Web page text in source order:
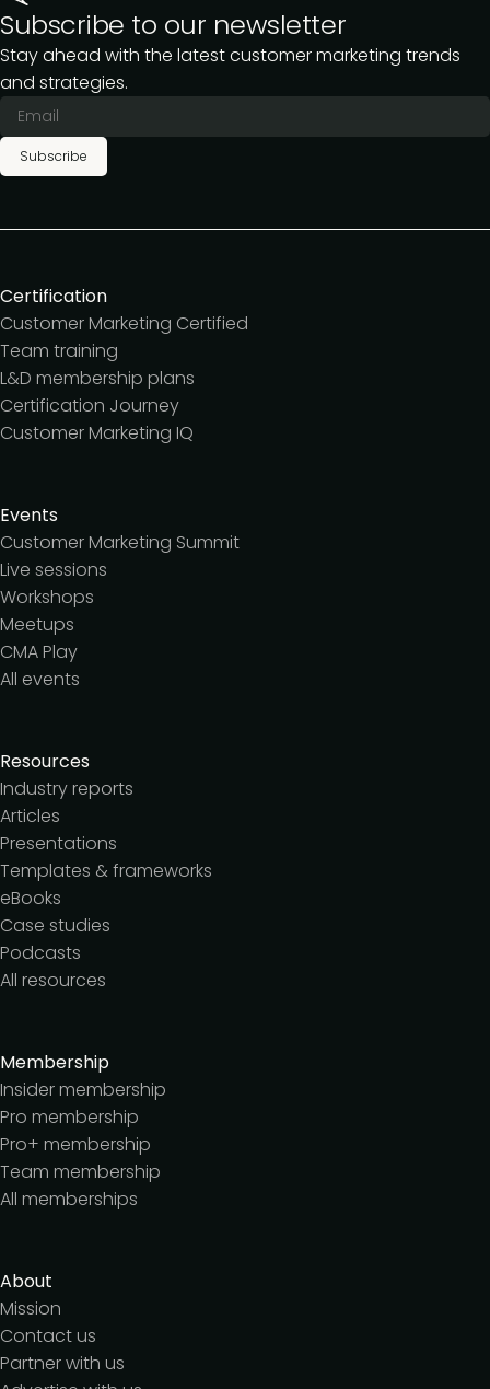
Subscribe to our newsletter
Stay ahead with the latest customer marketing trends
and strategies.
Subscribe
Certification
Customer Marketing Certified
Team training
L&D membership plans
Certification Journey
Customer Marketing IQ
Events
Customer Marketing Summit
Live sessions
Workshops
Meetups
CMA Play
All events
Resources
Industry reports
Articles
Presentations
Templates & frameworks
eBooks
Case studies
Podcasts
All resources
Membership
Insider membership
Pro membership
Pro+ membership
Team membership
All memberships
About
Mission
Contact us
Partner with us